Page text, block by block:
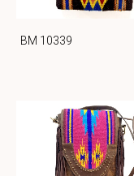
BM 10339